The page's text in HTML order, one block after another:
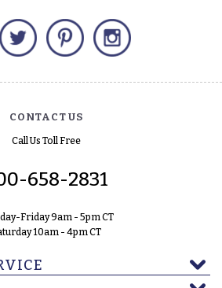
Twitter Pinterest
CONTACT US
Call Us Toll Free
658-2831
Friday 9am - 5pm CT
10am - 4pm CT